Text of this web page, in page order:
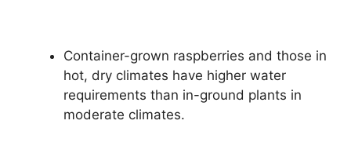
Container-grown raspberries and those in
hot, dry climates have higher water
requirements than in-ground plants in
moderate climates.